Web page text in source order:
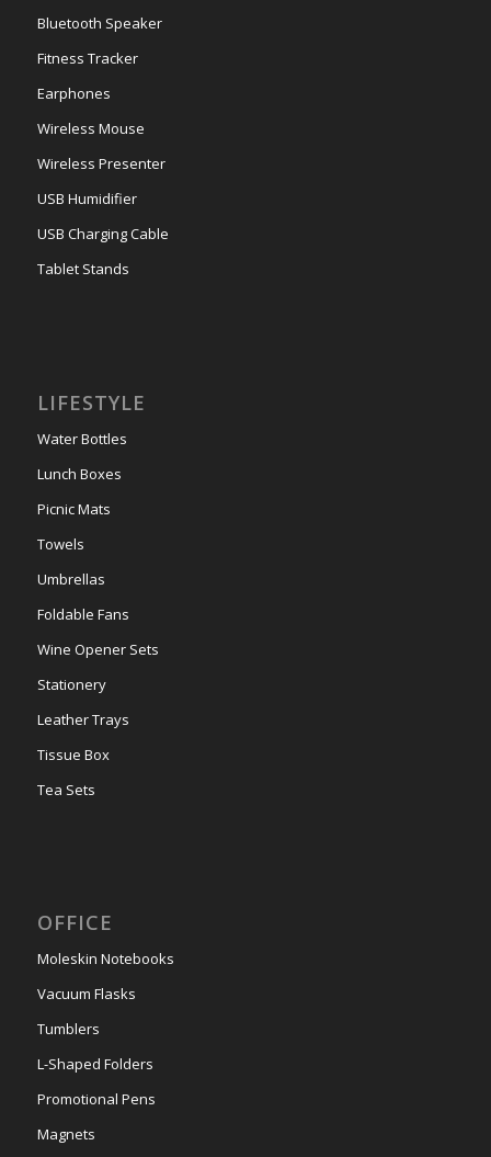
Bluetooth Speaker
Fitness Tracker
Earphones
Wireless Mouse
Wireless Presenter
USB Humidifier
USB Charging Cable
Tablet Stands
LIFESTYLE
Water Bottles
Lunch Boxes
Picnic Mats
Towels
Umbrellas
Foldable Fans
Wine Opener Sets
Stationery
Leather Trays
Tissue Box
Tea Sets
OFFICE
Moleskin Notebooks
Vacuum Flasks
Tumblers
L-Shaped Folders
Promotional Pens
Magnets